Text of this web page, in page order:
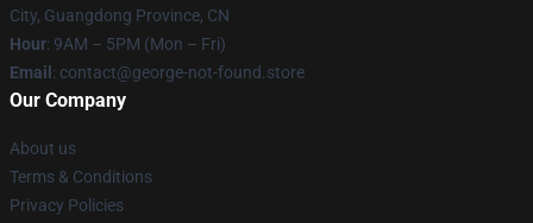
City, Guangdong Province, CN
Hour: 9AM – 5PM (Mon – Fri)
Email : contact@george-not-found.store
Our Company
About us
Terms & Conditions
Privacy Policies